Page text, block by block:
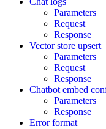
Parameters
Request
Response
Vector store upsert
Parameters
Request
Response
Chatbot embed
Parameters
Response
Error format